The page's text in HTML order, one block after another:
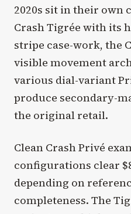
2020s sit in their own
Crash Tigrée with its
stripe case-work, the
visible movement
various dial-variant
produce secondary-
the original retail.
Clean Crash Privé
configurations clear
depending on
completeness. The